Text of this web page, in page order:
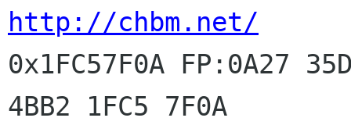
http://chbm.net/
0x1FC57F0A FP:0A27
4BB2 1FC5 7F0A